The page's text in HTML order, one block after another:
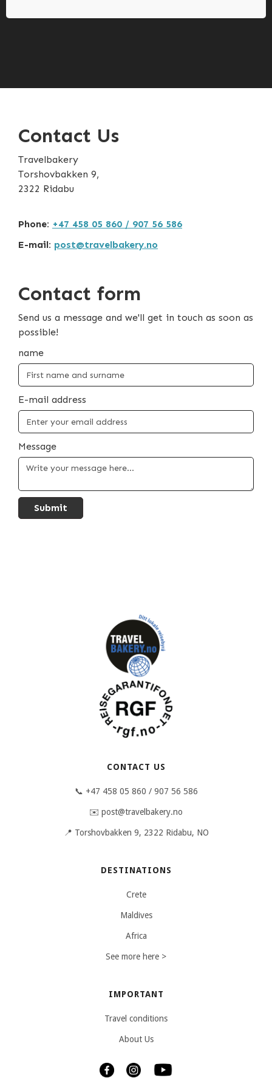
Contact Us
Travelbakery
Torshovbakken 9,
2322 Ridabu
Phone: +47 458 05 860 / 907 56 586
E-mail: post@travelbakery.no
Contact form
Send us a message and we'll get in touch as soon as
possible!
name
E-mail address
Message
CONTACT US
📞 +47 458 05 860 / 907 56 586
✉️ post@travelbakery.no
📍 Torshovbakken 9, 2322 Ridabu, NO
DESTINATIONS
Crete
Maldives
Africa
See more here >
IMPORTANT
Travel conditions
About Us